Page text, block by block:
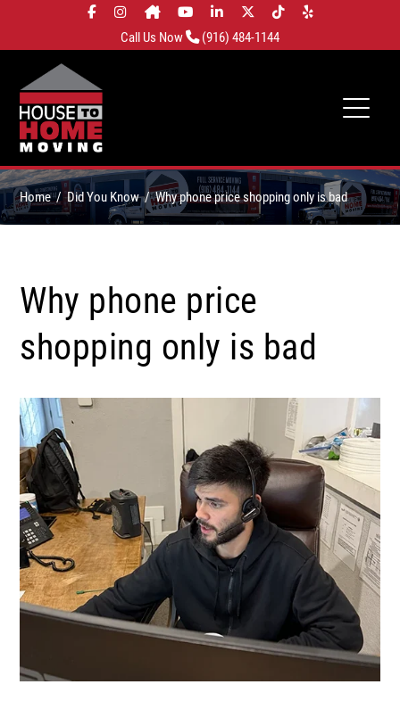
Call Us Now (916) 484-1144
Home Did You Know Why phone price shopping only is bad
Why phone price
shopping only is bad